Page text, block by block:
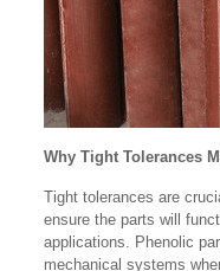
Why Tight Tolerances
Tight tolerances are
ensure the parts will
applications. Phenolic
mechanical systems